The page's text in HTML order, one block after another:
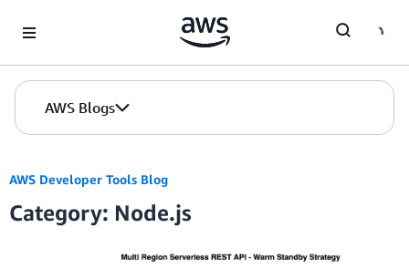
AWS Blogs
AWS Developer Tools Blog
Category: Node.js